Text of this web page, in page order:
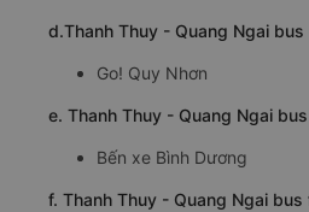
d.Thanh Thuy - Quang Ngai
Go! Quy Nhơn
e. Thanh Thuy - Quang Ngai
Bến xe Bình Dương
f. Thanh Thuy - Quang Ngai